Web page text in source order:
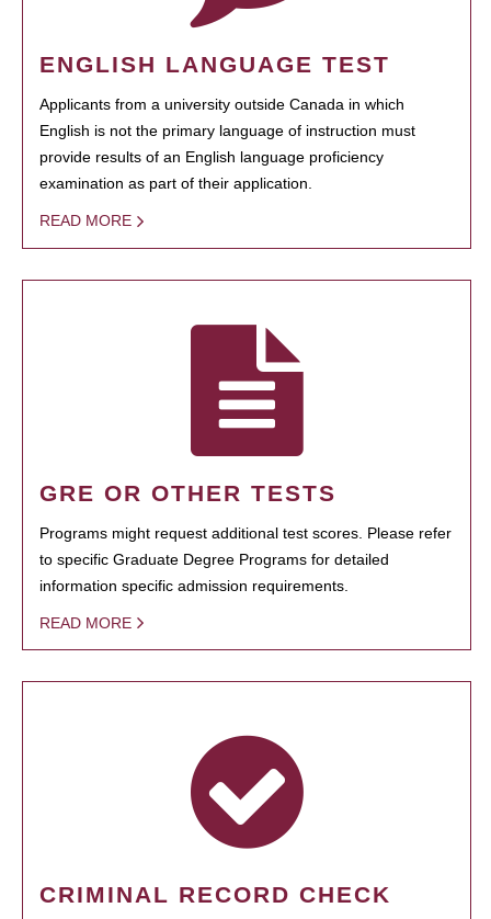
ENGLISH LANGUAGE TEST
Applicants from a university outside Canada in which
English is not the primary language of instruction must
provide results of an English language proficiency
examination as part of their application.
READ MORE
GRE OR OTHER TESTS
Programs might request additional test scores. Please refer
to specific Graduate Degree Programs for detailed
information specific admission requirements.
READ MORE
CRIMINAL RECORD CHECK